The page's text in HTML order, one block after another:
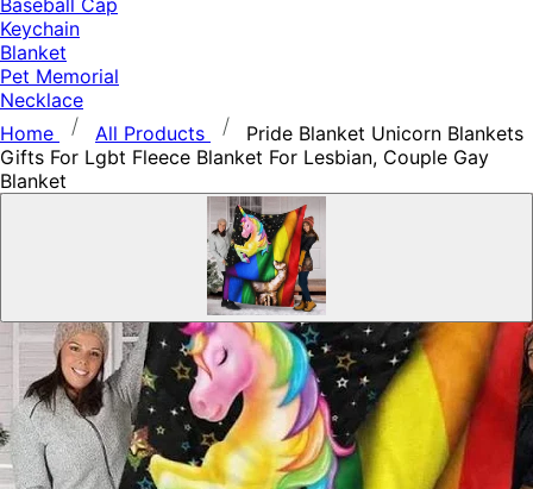
Baseball Cap
Keychain
Blanket
Pet Memorial
Necklace
Home
All Products
Pride Blanket Unicorn Blankets
Gifts For Lgbt Fleece Blanket For Lesbian, Couple Gay
Blanket